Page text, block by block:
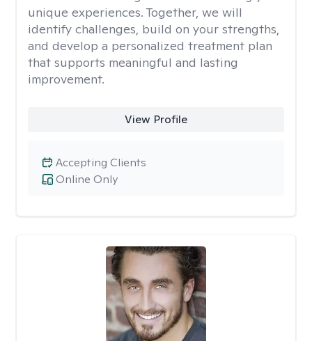
unique experiences. Together, we will
identify challenges, build on your strengths,
and develop a personalized treatment plan
that supports meaningful and lasting
improvement.
View Profile
Online Only
Accepting Clients